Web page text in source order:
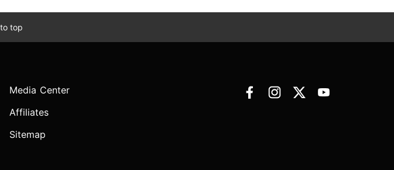
top
Media Center
Affiliates
Sitemap